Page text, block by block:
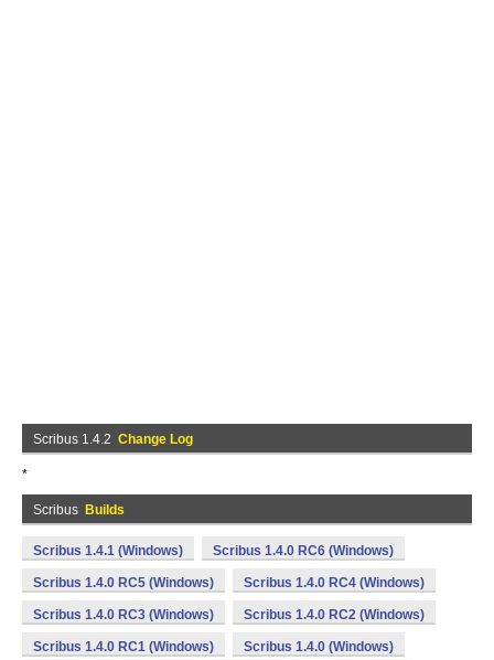
Scribus 1.4.2 Change Log
*
Scribus Builds
Scribus 1.4.1 (Windows) Scribus 1.4.0 RC6 (Windows)
Scribus 1.4.0 RC5 (Windows) Scribus 1.4.0 RC4 (Windows)
Scribus 1.4.0 RC3 (Windows) Scribus 1.4.0 RC2 (Windows)
Scribus 1.4.0 RC1 (Windows) Scribus 1.4.0 (Windows)